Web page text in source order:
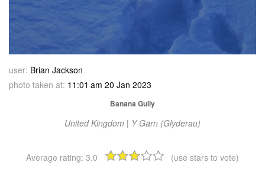
user: Brian Jackson
photo taken at: 11:01 am 20 Jan 2023
Banana Gully
United Kingdom | Y Garn (Glyderau)
Average rating: 3.0 (use stars to vote)